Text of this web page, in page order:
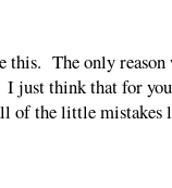
this. The only reason
I just think that for
of the little mistakes